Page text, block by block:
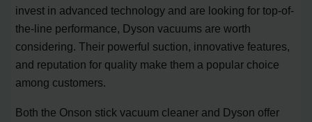
invest in advanced technology and are looking for top-of-
the-line performance, Dyson vacuums are worth
considering. Their powerful suction, innovative features,
and reputation for quality make them a popular choice
among customers.
Both the Onson stick vacuum cleaner and Dyson offer